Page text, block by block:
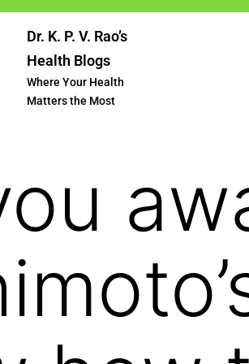
Dr. K. P. V. Rao’s
Health Blogs
Where Your Health
Matters the Most